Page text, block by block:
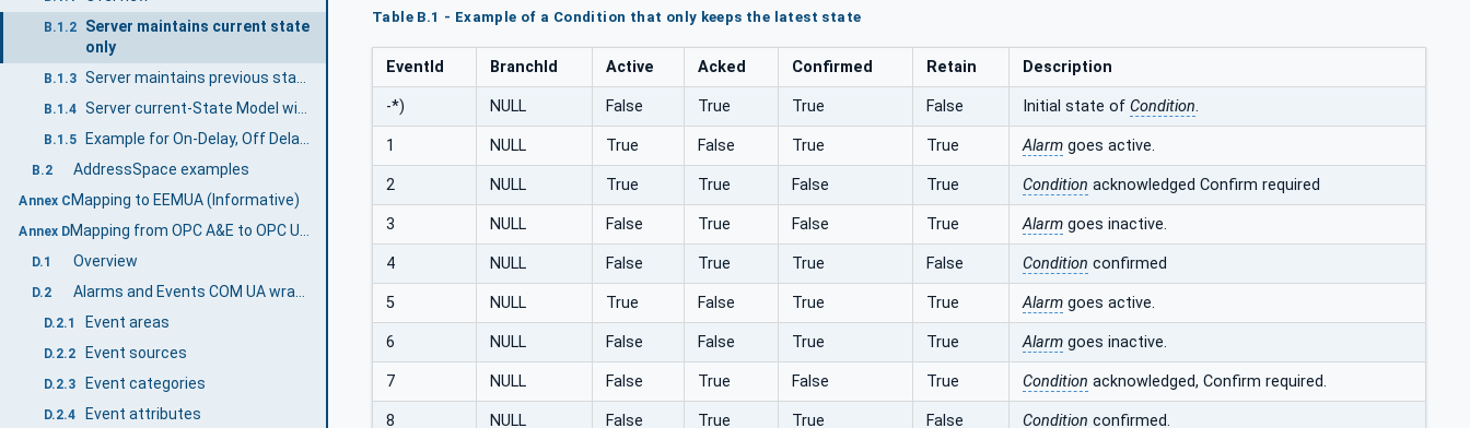
B.1.2
Server maintains current state
only
B.1.3 Server maintains previous states
B.1.4 Server current-State Model with Suppression
B.1.5
B.2 AddressSpace examples
Annex C Mapping to EEMUA (Informative)
Annex D
D.1 Overview
D.2
D.2.1 Event areas
D.2.2 Event sources
D.2.3 Event categories
D.2.4 Event attributes
Table B.1 - Example of a Condition that only keeps the latest state
EventId BranchId Active Acked Confirmed Retain Description
-*) NULL False True True False Initial state of Condition.
1 NULL True False True True Alarm goes active.
2 NULL True True False True Condition acknowledged Confirm required
3 NULL False True False True Alarm goes inactive.
4 NULL False True True False Condition confirmed
5 NULL True False True True Alarm goes active.
6 NULL False False True True Alarm goes inactive.
7 NULL False True False True Condition acknowledged, Confirm required.
8 NULL False True True False Condition confirmed.